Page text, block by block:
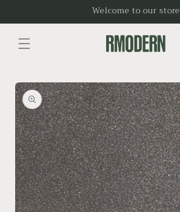
Welcome to our store
Skip to
product
information